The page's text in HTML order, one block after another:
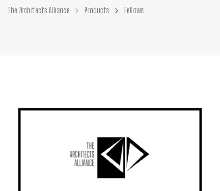
The Architects Alliance Products Fellows